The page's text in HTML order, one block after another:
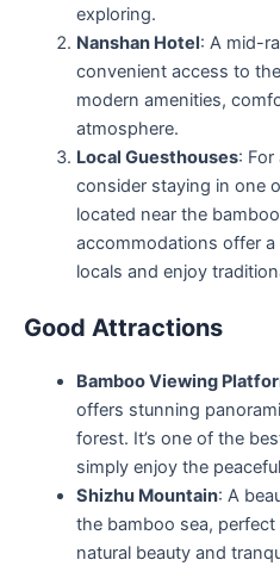
exploring.
Nanshan Hotel: A mid-
convenient access to
modern amenities,
atmosphere.
Local Guesthouses: For
consider staying in one
located near the
accommodations offer
locals and enjoy
Good Attractions
Bamboo Viewing
offers stunning
forest. It’s one of the
simply enjoy the
Shizhu Mountain: A
the bamboo sea,
natural beauty and